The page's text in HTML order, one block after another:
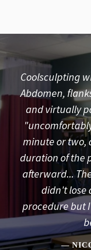
Coolsculpting
Abdomen,
and virtually
minute or two,
duration of the
afterward...
didn't lose
procedure but